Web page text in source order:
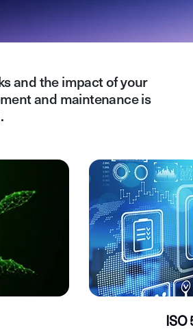
and the impact of your
and maintenance is
ISO